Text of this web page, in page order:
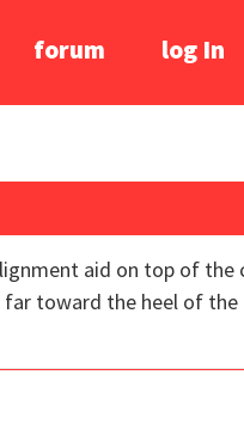
forum log In
aid on top of
toward the heel of